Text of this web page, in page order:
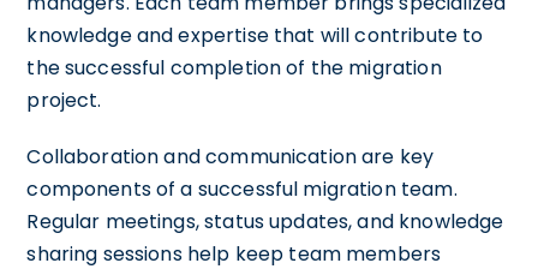
knowledge and expertise that will contribute to
the successful completion of the migration
project.
Collaboration and communication are key
components of a successful migration team.
Regular meetings, status updates, and knowledge
sharing sessions help keep team members